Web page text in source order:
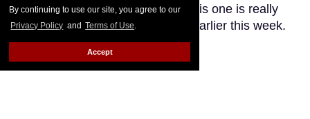
By continuing to use our site, you agree to our
Privacy Policy and Terms of Use.
Accept
like a dream I had once. Except this one is really
happening, as Variety confirmed earlier this week.
Keep Reading →
Sachin Bhatt is proud to